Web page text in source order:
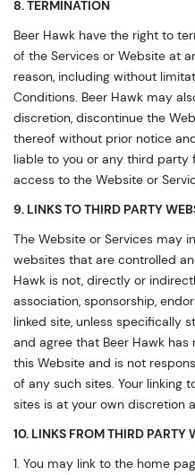
8. TERMINATION
Beer Hawk have the right to
of the Services or Website at
reason, including without
Conditions. Beer Hawk may
discretion, discontinue the
thereof without prior notice
liable to you or any third
access to the Website or
9. LINKS TO THIRD PARTY
The Website or Services may
websites that are controlled
Hawk is not, directly or
association, sponsorship,
linked site, unless specifically
and agree that Beer Hawk
this Website and is not
of any such sites. Your linking
sites is at your own discretion
10. LINKS FROM THIRD PARTY
1. You may link to the home